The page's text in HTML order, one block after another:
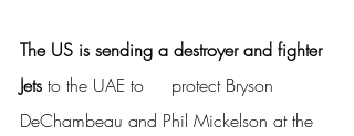
The US is sending a destroyer and fighter
Jets to the UAE to     protect Bryson
DeChambeau and Phil Mickelson at the